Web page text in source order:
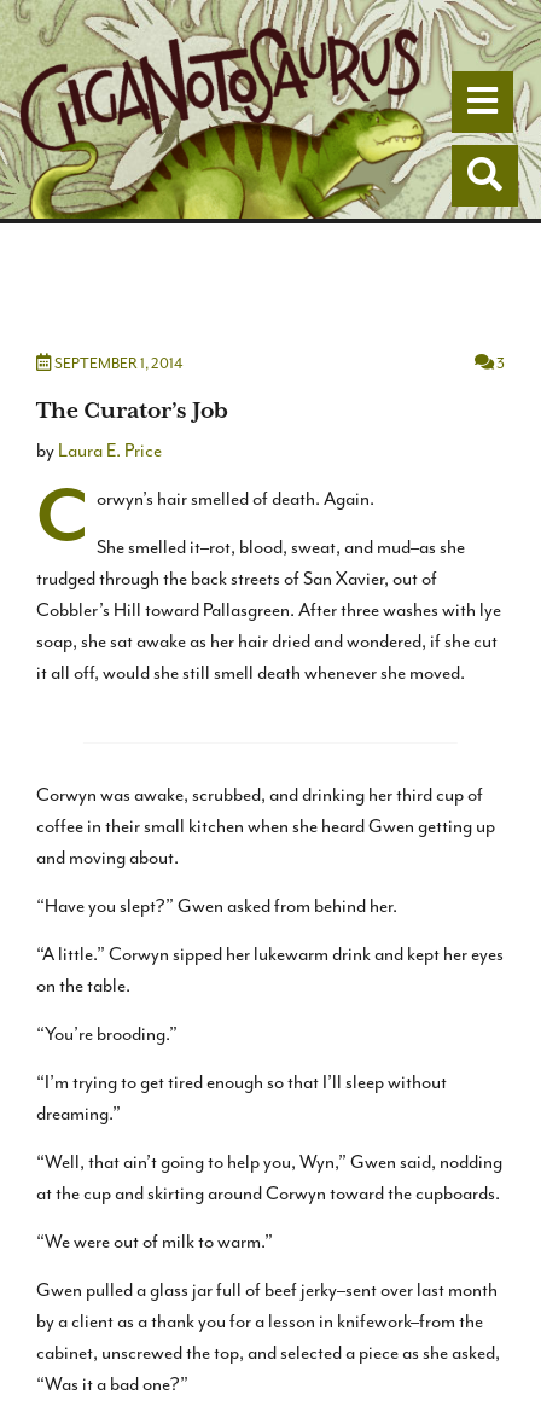
SEPTEMBER 1, 2014 3
The Curator’s Job
by Laura E. Price
C orwyn’s hair smelled of death. Again.
She smelled it–rot, blood, sweat, and mud–as she
trudged through the back streets of San Xavier, out of
Cobbler’s Hill toward Pallasgreen. After three washes with lye
soap, she sat awake as her hair dried and wondered, if she cut
it all off, would she still smell death whenever she moved.
Corwyn was awake, scrubbed, and drinking her third cup of
coffee in their small kitchen when she heard Gwen getting up
and moving about.
“Have you slept?” Gwen asked from behind her.
“A little.” Corwyn sipped her lukewarm drink and kept her eyes
on the table.
“You’re brooding.”
“I’m trying to get tired enough so that I’ll sleep without
dreaming.”
“Well, that ain’t going to help you, Wyn,” Gwen said, nodding
at the cup and skirting around Corwyn toward the cupboards.
“We were out of milk to warm.”
Gwen pulled a glass jar full of beef jerky–sent over last month
by a client as a thank you for a lesson in knifework–from the
cabinet, unscrewed the top, and selected a piece as she asked,
“Was it a bad one?”